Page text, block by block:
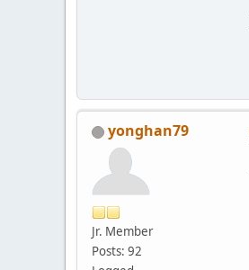
yonghan79
Jr. Member
Posts: 92